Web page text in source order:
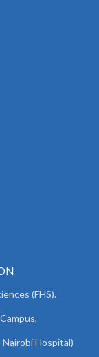
(FHS).
Hospital)